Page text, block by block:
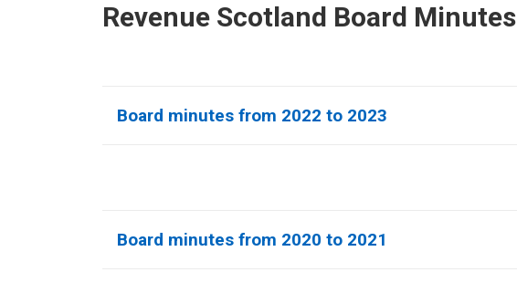
Revenue Scotland Board Minutes
Board minutes from 2022 to 2023
Board minutes from 2020 to 2021